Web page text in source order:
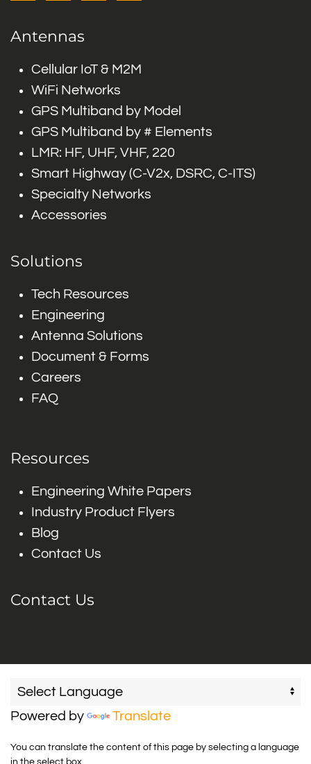
Antennas
Cellular IoT & M2M
WiFi Networks
GPS Multiband by Model
GPS Multiband by # Elements
LMR: HF, UHF, VHF, 220
Smart Highway (C-V2x, DSRC, C-ITS)
Specialty Networks
Accessories
Solutions
Tech Resources
Engineering
Antenna Solutions
Document & Forms
Careers
FAQ
Resources
Engineering White Papers
Industry Product Flyers
Blog
Contact Us
Contact Us
Powered by Translate
You can translate the content of this page by selecting a language
in the select box.